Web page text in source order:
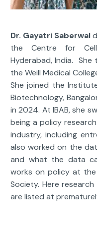
Dr. Gayatri Saberwal
the Centre for
Hyderabad, India.
the Weill Medical
She joined the
Biotechnology,
in 2024. At IBAB, she
being a policy
industry, including
also worked on the
and what the data
works on policy at
Society. Here
are listed at